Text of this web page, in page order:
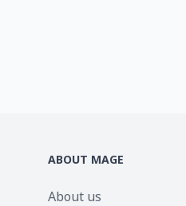
ABOUT MAGE
About us